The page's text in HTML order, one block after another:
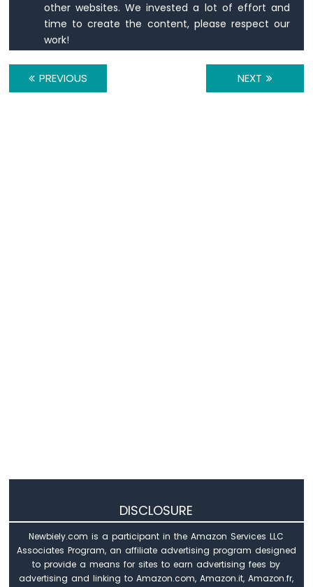
other websites. We invested a lot of effort and
time to create the content, please respect our
work!
PREVIOUS NEXT
DISCLOSURE
Newbiely.com is a participant in the Amazon Services LLC
Associates Program, an affiliate advertising program designed
to provide a means for sites to earn advertising fees by
advertising and linking to Amazon.com, Amazon.it, Amazon.fr,